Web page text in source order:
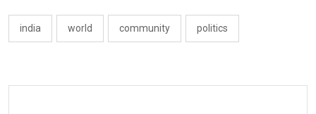
india world community politics